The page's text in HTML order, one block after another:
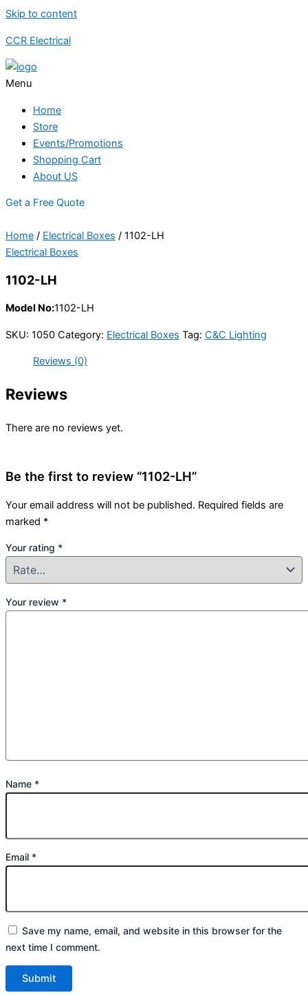
Skip to content
CCR Electrical
Menu
Home
Store
Events/Promotions
Shopping Cart
About US
Get a Free Quote
Home / Electrical Boxes / 1102-LH
Electrical Boxes
1102-LH
Model No:1102-LH
SKU: 1050 Category: Electrical Boxes Tag: C&C Lighting
Reviews (0)
Reviews
There are no reviews yet.
Be the first to review “1102-LH”
Your email address will not be published. Required fields are
marked *
Your rating *
Your review *
Name *
Email *
Save my name, email, and website in this browser for the
next time I comment.